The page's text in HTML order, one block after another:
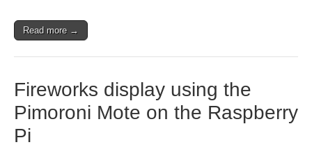
Read more →
Fireworks display using the
Pimoroni Mote on the Raspberry
Pi